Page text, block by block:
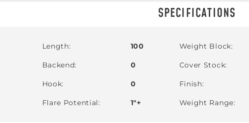
SPECIFICATIONS
Length 100
Backend 0
Hook 0
Flare Potential 1"+
Weight Block
Cover Stock
Finish
Weight Range